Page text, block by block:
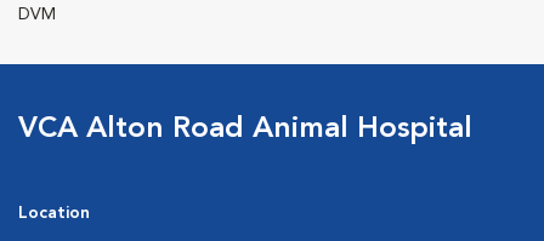
DVM
VCA Alton Road Animal Hospital
Location